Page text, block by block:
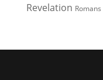
Revelation Romans